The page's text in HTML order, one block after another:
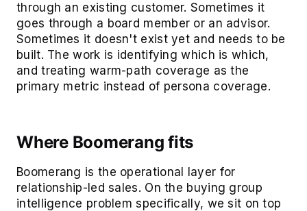
through an existing customer. Sometimes it
goes through a board member or an advisor.
Sometimes it doesn't exist yet and needs to be
built. The work is identifying which is which,
and treating warm-path coverage as the
primary metric instead of persona coverage.
Where Boomerang fits
Boomerang is the operational layer for
relationship-led sales. On the buying group
intelligence problem specifically, we sit on top